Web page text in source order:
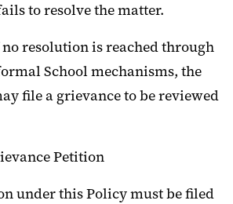
to resolve the matter.
no resolution is reached through
School mechanisms, the
file a grievance to be reviewed
Petition
under this Policy must be filed